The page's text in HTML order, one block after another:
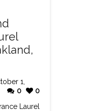
1,
0
0
Laurel